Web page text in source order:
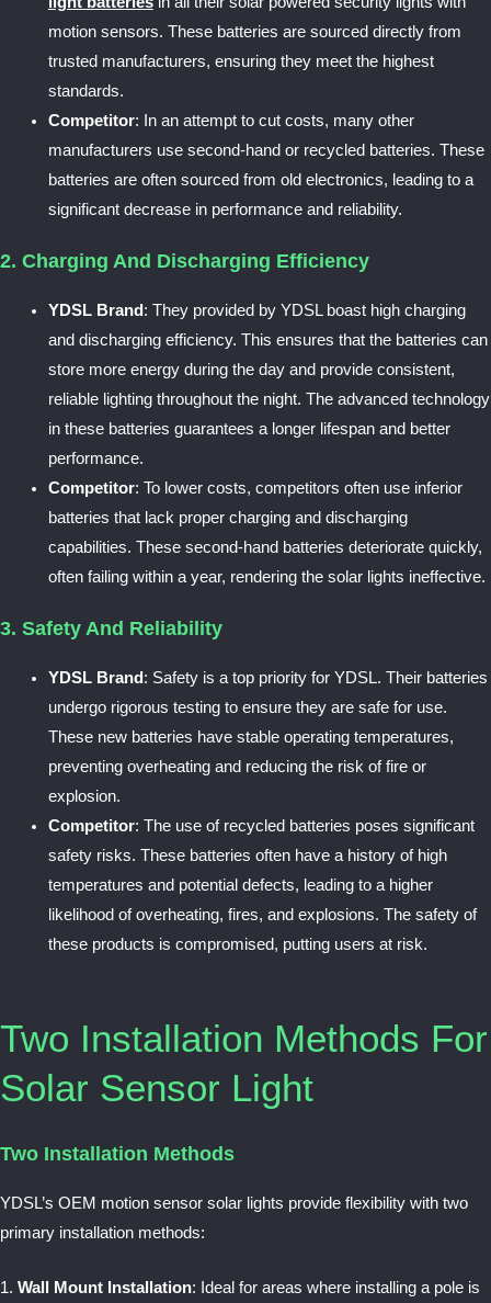
motion sensors. These batteries are sourced directly from
trusted manufacturers, ensuring they meet the highest
standards.
Competitor: In an attempt to cut costs, many other
manufacturers use second-hand or recycled batteries. These
batteries are often sourced from old electronics, leading to a
significant decrease in performance and reliability.
2. Charging And Discharging Efficiency
YDSL Brand : They provided by YDSL boast high charging
and discharging efficiency. This ensures that the batteries can
store more energy during the day and provide consistent,
reliable lighting throughout the night. The advanced technology
in these batteries guarantees a longer lifespan and better
performance.
Competitor: To lower costs, competitors often use inferior
batteries that lack proper charging and discharging
capabilities. These second-hand batteries deteriorate quickly,
often failing within a year, rendering the solar lights ineffective.
3. Safety And Reliability
YDSL Brand : Safety is a top priority for YDSL. Their batteries
undergo rigorous testing to ensure they are safe for use.
These new batteries have stable operating temperatures,
preventing overheating and reducing the risk of fire or
explosion.
Competitor: The use of recycled batteries poses significant
safety risks. These batteries often have a history of high
temperatures and potential defects, leading to a higher
likelihood of overheating, fires, and explosions. The safety of
these products is compromised, putting users at risk.
Two Installation Methods For
Solar Sensor Light
Two Installation Methods
YDSL’s OEM motion sensor solar lights provide flexibility with two
primary installation methods:
1. Wall Mount Installation: Ideal for areas where installing a pole is